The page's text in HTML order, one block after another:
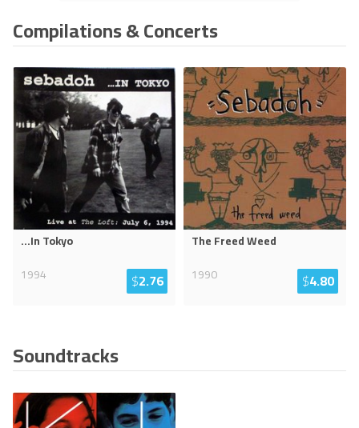
Compilations & Concerts
...In Tokyo
1994
$2.76
The Freed Weed
1990
$4.80
Soundtracks